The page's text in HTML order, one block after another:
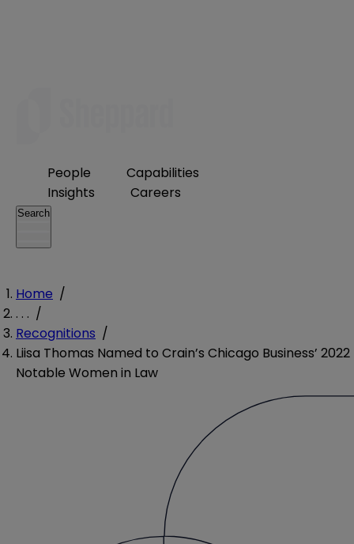
People
Capabilities
Insights
Careers
Search
Home /
. . . /
Recognitions /
Liisa Thomas Named to Crain’s Chicago Business’ 2022
Notable Women in Law